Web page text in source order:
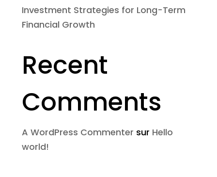
Investment Strategies for Long-Term
Financial Growth
Recent
Comments
A WordPress Commenter sur Hello
world!